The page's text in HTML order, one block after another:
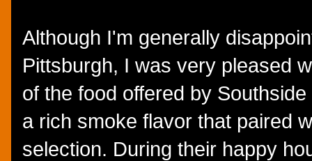
Although I'm generally
Pittsburgh, I was very pleased
of the food offered by
a rich smoke flavor that paired
selection. During their happy